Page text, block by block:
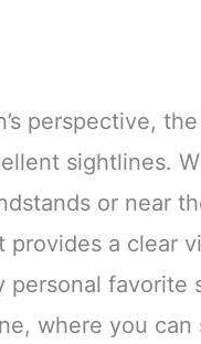
perspective,
sightlines.
or near
provides a clear
personal favorite
where you can